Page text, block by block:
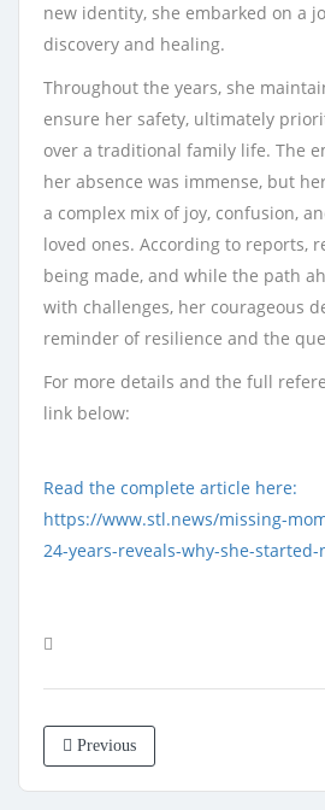
new identity, she embarked on a
discovery and healing.
Throughout the years, she
ensure her safety, ultimately
over a traditional family life. The
her absence was immense, but
a complex mix of joy, confusion,
loved ones. According to reports,
being made, and while the path
with challenges, her courageous
reminder of resilience and the
For more details and the full
link below:
Read the complete article here:
https://www.stl.news/missing-
24-years-reveals-why-she-
Previous